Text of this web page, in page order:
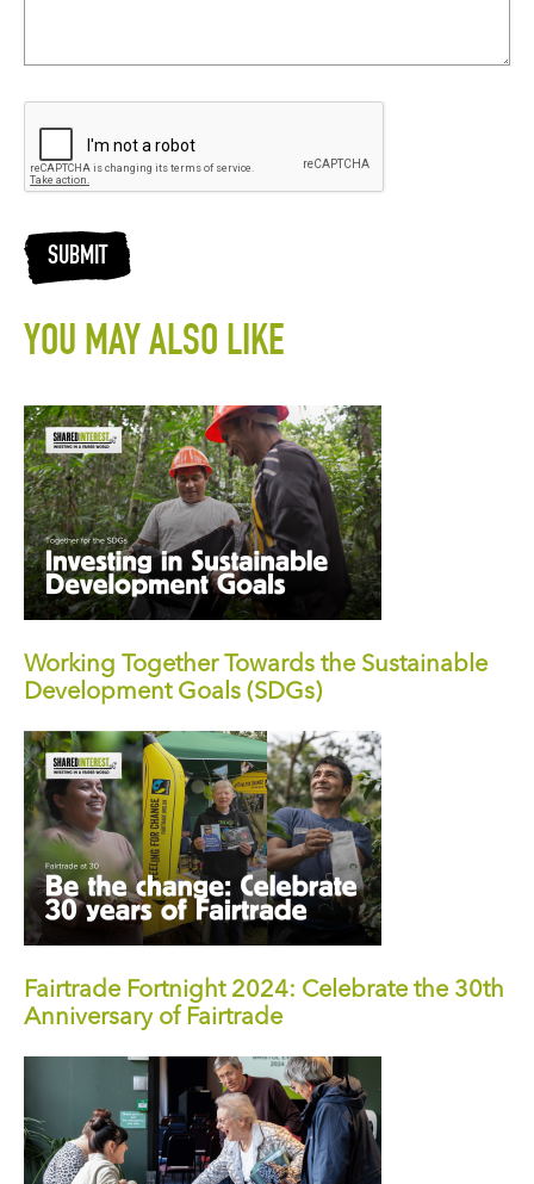
SUBMIT
YOU MAY ALSO LIKE
Working Together Towards the Sustainable
Development Goals (SDGs)
Fairtrade Fortnight 2024: Celebrate the 30th
Anniversary of Fairtrade